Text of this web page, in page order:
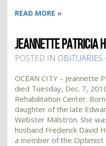
READ MORE »
JEANNETTE PATRICIA
POSTED IN OBITUARIES
OCEAN CITY – Jeannette
died Tuesday, Dec. 7,
Rehabilitation Center.
daughter of the late
Webster Malstron. She
husband Frederick David
a member of the Optimist